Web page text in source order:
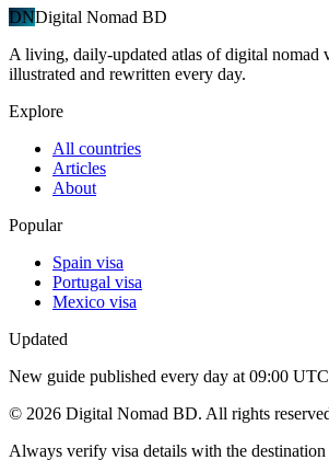
DNDigital Nomad BD
A living, daily-updated atlas of digital nomad
illustrated and rewritten every day.
Explore
All countries
Articles
About
Popular
Spain visa
Portugal visa
Mexico visa
Updated
New guide published every day at 09:00
© 2026 Digital Nomad BD. All rights
Always verify visa details with the